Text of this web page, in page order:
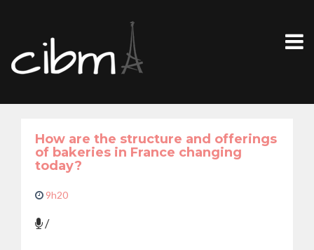
How are the structure and offerings
of bakeries in France changing
today?
9h20
/